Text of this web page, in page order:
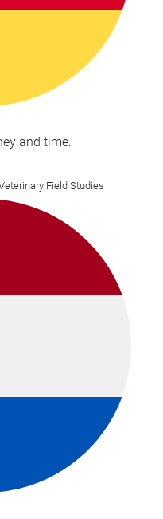
and time.
Field Studies